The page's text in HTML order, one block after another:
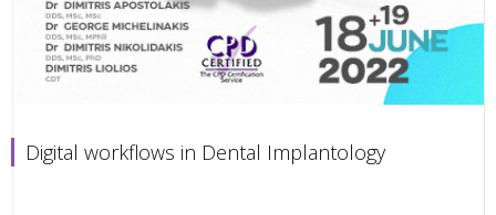
Digital workflows in Dental Implantology